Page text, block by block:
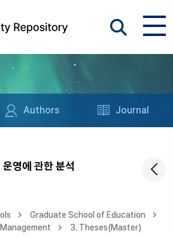
Authors Journal
영에 관한 분석
Graduate School of Education
3. Theses(Master)